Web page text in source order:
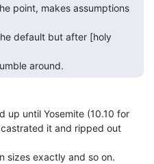
around.
up until Yosemite (10.10 for
it and ripped out
sizes exactly and so on.